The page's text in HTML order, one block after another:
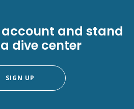
account and stand
dive center
SIGN UP